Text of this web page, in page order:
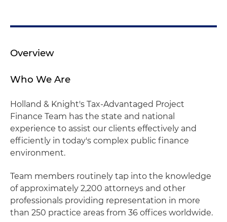
Overview
Who We Are
Holland & Knight's Tax-Advantaged Project
Finance Team has the state and national
experience to assist our clients effectively and
efficiently in today's complex public finance
environment.
Team members routinely tap into the knowledge
of approximately 2,200 attorneys and other
professionals providing representation in more
than 250 practice areas from 36 offices worldwide.